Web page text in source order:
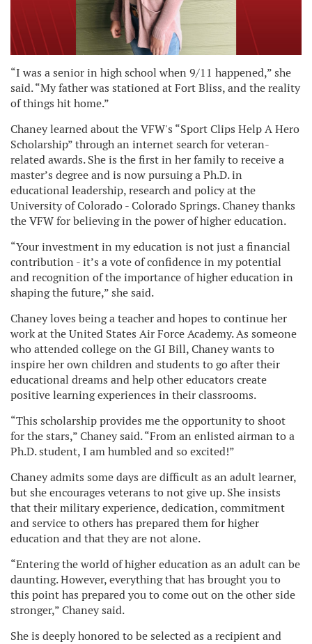
“I was a senior in high school when 9/11 happened,” she
said. “My father was stationed at Fort Bliss, and the reality
of things hit home.”
Chaney learned about the VFW's “Sport Clips Help A Hero
Scholarship” through an internet search for veteran-
related awards. She is the first in her family to receive a
master’s degree and is now pursuing a Ph.D. in
educational leadership, research and policy at the
University of Colorado - Colorado Springs. Chaney thanks
the VFW for believing in the power of higher education.
“Your investment in my education is not just a financial
contribution - it’s a vote of confidence in my potential
and recognition of the importance of higher education in
shaping the future,” she said.
Chaney loves being a teacher and hopes to continue her
work at the United States Air Force Academy. As someone
who attended college on the GI Bill, Chaney wants to
inspire her own children and students to go after their
educational dreams and help other educators create
positive learning experiences in their classrooms.
“This scholarship provides me the opportunity to shoot
for the stars,” Chaney said. “From an enlisted airman to a
Ph.D. student, I am humbled and so excited!”
Chaney admits some days are difficult as an adult learner,
but she encourages veterans to not give up. She insists
that their military experience, dedication, commitment
and service to others has prepared them for higher
education and that they are not alone.
“Entering the world of higher education as an adult can be
daunting. However, everything that has brought you to
this point has prepared you to come out on the other side
stronger,” Chaney said.
She is deeply honored to be selected as a recipient and